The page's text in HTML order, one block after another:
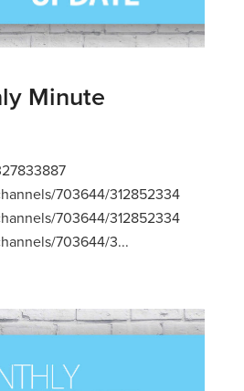
Minute
703644/312852334
703644/312852334
703644/3...